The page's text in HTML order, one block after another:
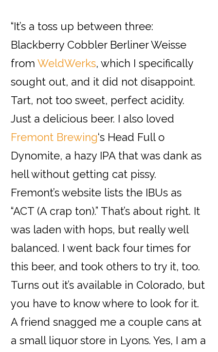
“It’s a toss up between three:
Blackberry Cobbler Berliner Weisse
fromWeldWerks, which I specifically
sought out, and it did not disappoint.
Tart, not too sweet, perfect acidity.
Just a delicious beer. I also loved
Fremont Brewing‘s Head Full o
Dynomite, a hazy IPA that was dank as
hell without getting cat pissy.
Fremont’s website lists the IBUs as
“ACT (A crap ton).” That’s about right. It
was laden with hops, but really well
balanced. I went back four times for
this beer, and took others to try it, too.
Turns out it’s available in Colorado, but
you have to know where to look for it.
A friend snagged me a couple cans at
a small liquor store in Lyons. Yes, I am a